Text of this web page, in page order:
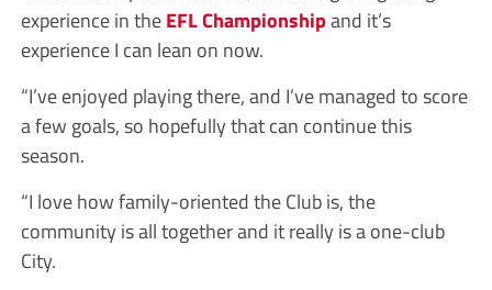
experience in theEFLChampionshipand it’s
experience I can lean on now.
“I’ve enjoyed playing there, and I’ve managed to score
a few goals, so hopefully that can continue this
season.
“I love how family-oriented the Club is, the
community is all together and it really is a one-club
City.